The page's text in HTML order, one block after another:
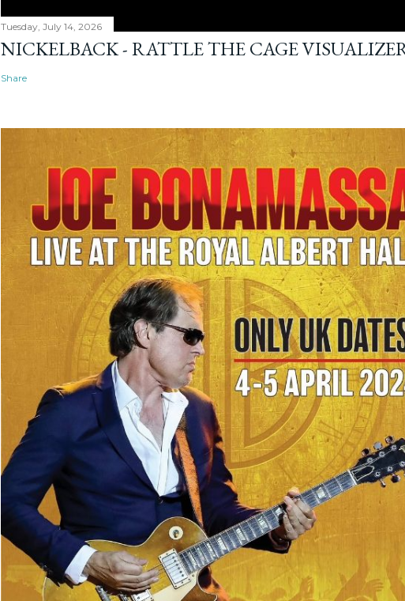
Tuesday, July 14, 2026
NICKELBACK - RATTLE THE CAGE
Share